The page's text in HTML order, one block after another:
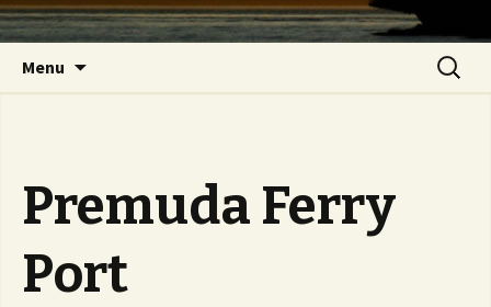
Menu
Search
for:
Premuda Ferry
Port